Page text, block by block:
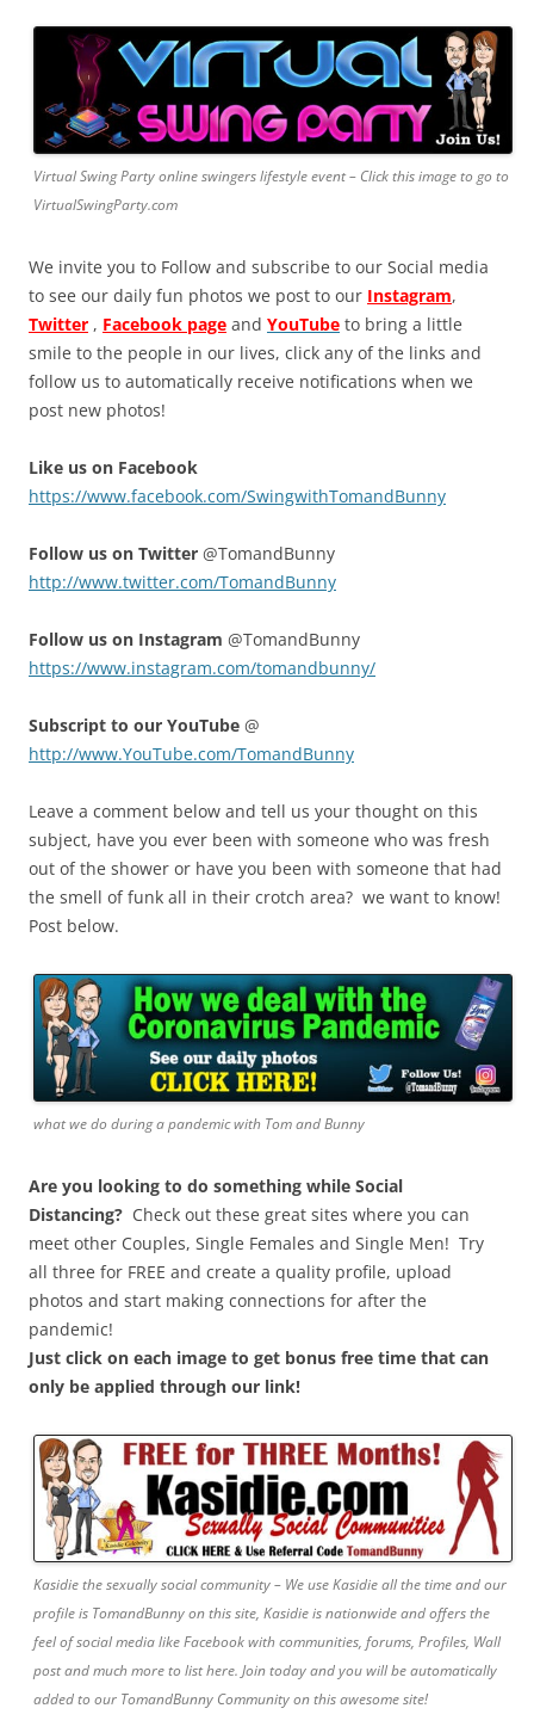
Virtual Swing Party online swingers lifestyle event – Click this image to go to
VirtualSwingParty.com
We invite you to Follow and subscribe to our Social media
to see our daily fun photos we post to our Instagram,
Twitter , Facebook page and YouTube to bring a little
smile to the people in our lives, click any of the links and
follow us to automatically receive notifications when we
post new photos!
Like us on Facebook
https://www.facebook.com/SwingwithTomandBunny
Follow us on Twitter @TomandBunny
http://www.twitter.com/TomandBunny
Follow us on Instagram @TomandBunny
https://www.instagram.com/tomandbunny/
Subscript to our YouTube @
http://www.YouTube.com/TomandBunny
Leave a comment below and tell us your thought on this
subject, have you ever been with someone who was fresh
out of the shower or have you been with someone that had
the smell of funk all in their crotch area? we want to know!
Post below.
what we do during a pandemic with Tom and Bunny
Are you looking to do something while Social
Distancing? Check out these great sites where you can
meet other Couples, Single Females and Single Men! Try
all three for FREE and create a quality profile, upload
photos and start making connections for after the
pandemic!
Just click on each image to get bonus free time that can
only be applied through our link!
Kasidie the sexually social community – We use Kasidie all the time and our
profile is TomandBunny on this site, Kasidie is nationwide and offers the
feel of social media like Facebook with communities, forums, Profiles, Wall
post and much more to list here. Join today and you will be automatically
added to our TomandBunny Community on this awesome site!